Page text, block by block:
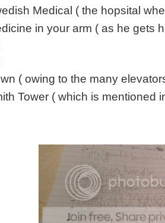
Medical ( the hopsital
in your arm ( as he gets
( owing to the many
Tower ( which is mentioned